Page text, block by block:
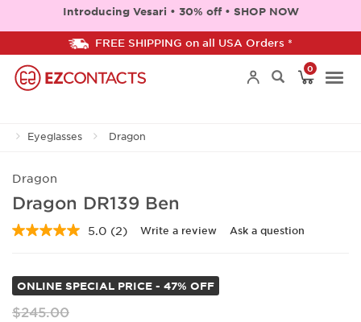
Introducing Vesari • 30% off • SHOP NOW
FREE SHIPPING on all USA Orders *
0
Eyeglasses Dragon
Dragon
Dragon DR139 Ben
5.0 Read
Same
page
link.
(2) Write a review Ask a question
ONLINE SPECIAL PRICE - 47% OFF
$245.00